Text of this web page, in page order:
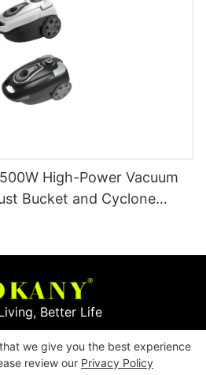
High-Power Vacuum
Bucket and Cyclone
Better Life
Mingge Electric Appliance
we give you the best experience
review our Privacy Policy